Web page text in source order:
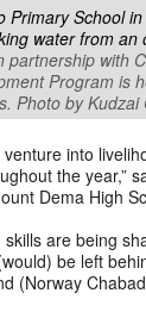
Primary School
water from an
partnership with
Program is
Photo by Kudzai
into
the year,”
Dema High
skills are being
be left
(Norway